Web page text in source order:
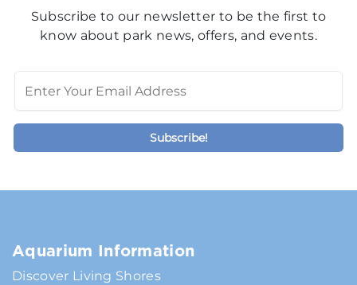
Subscribe to our newsletter to be the first to
know about park news, offers, and events.
Aquarium Information
Discover Living Shores